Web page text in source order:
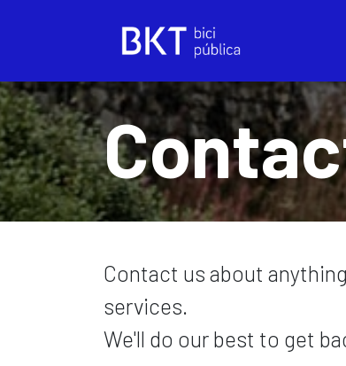
Contact us about
services.
We'll do our best to get